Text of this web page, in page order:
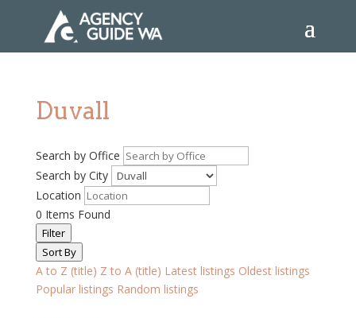
Duvall
Search by Office
Search by City
Location
0 Items Found
Filter
Sort By
A to Z (title) Z to A (title) Latest listings Oldest listings
Popular listings Random listings